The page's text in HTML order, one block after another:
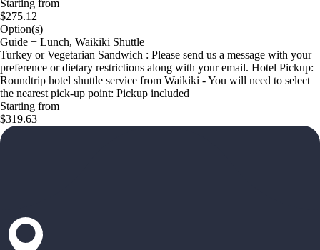
Starting from
$275.12
Option(s)
Guide + Lunch, Waikiki Shuttle
Turkey or Vegetarian Sandwich : Please send us a message with your
preference or dietary restrictions along with your email. Hotel Pickup:
Roundtrip hotel shuttle service from Waikiki - You will need to select
the nearest pick-up point: Pickup included
Starting from
$319.63